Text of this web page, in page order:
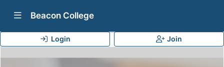
Show Navigation Menu
Beacon College
Login Join